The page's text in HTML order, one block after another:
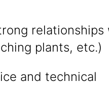
relationships
plants, etc.)
and technical